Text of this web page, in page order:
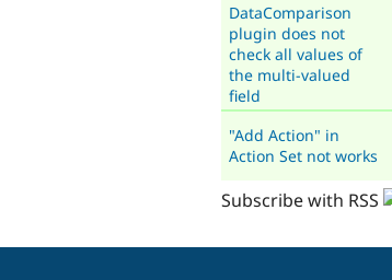
DataComparison
plugin does not
check all values of
the multi-valued
field
"Add Action" in
Action Set not works
Subscribe with RSS